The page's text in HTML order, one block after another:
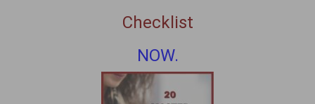
Checklist
NOW.